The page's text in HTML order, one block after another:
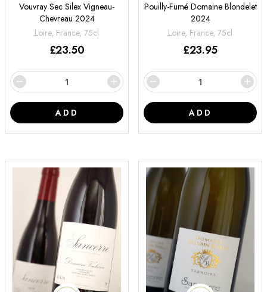
Vouvray Sec Silex Vigneau-
Chevreau 2024
Loire, France, 75cl
£23.50
ADD
Pouilly-Fumé Domaine Blondelet
2024
Loire, France, 75cl
£23.95
ADD